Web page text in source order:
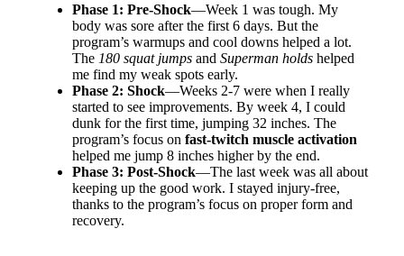
Phase 1: Pre-Shock—Week 1 was tough. My
body was sore after the first 6 days. But the
program’s warmups and cool downs helped a lot.
The 180 squat jumps and Superman holds helped
me find my weak spots early.
Phase 2: Shock—Weeks 2-7 were when I really
started to see improvements. By week 4, I could
dunk for the first time, jumping 32 inches. The
program’s focus on fast-twitch muscle activation
helped me jump 8 inches higher by the end.
Phase 3: Post-Shock—The last week was all about
keeping up the good work. I stayed injury-free,
thanks to the program’s focus on proper form and
recovery.